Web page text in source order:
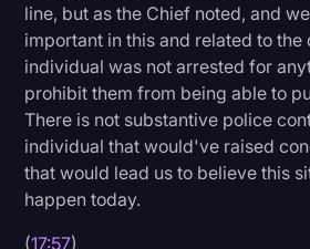
line, but as the Chief noted, and
important in this and related to the
individual was not arrested for
prohibit them from being able to
There is not substantive police
individual that would've raised
that would lead us to believe this
happen today.
(17:57)